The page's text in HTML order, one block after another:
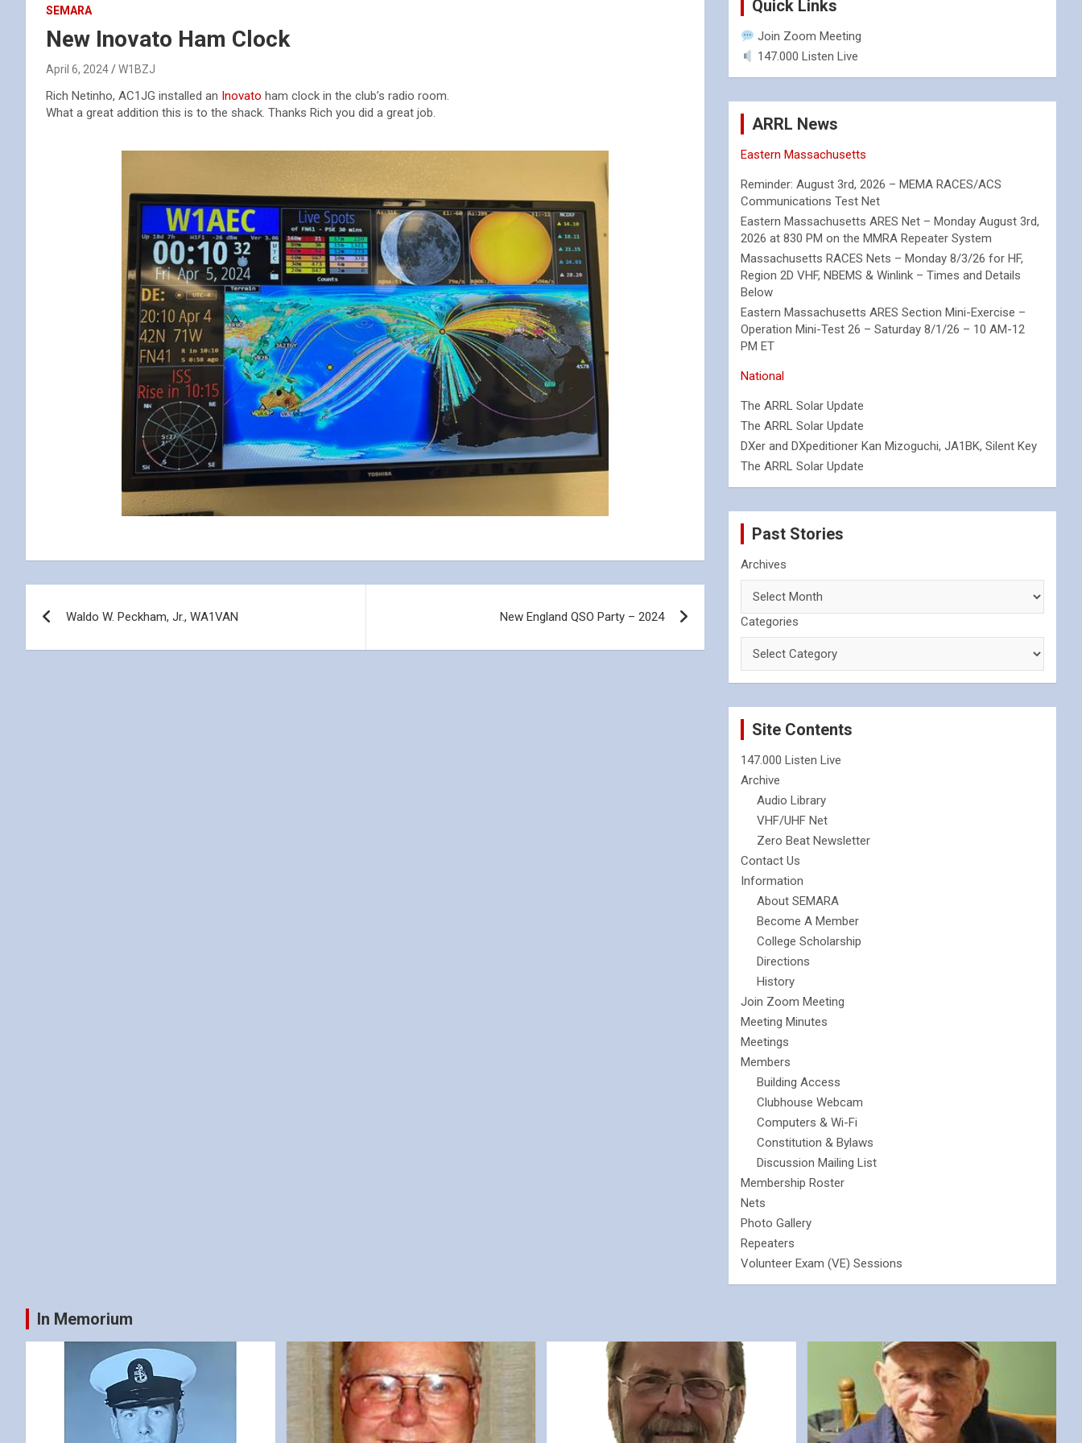
SEMARA
New Inovato Ham Clock
April 6, 2024 W1BZJ
Rich Netinho, AC1JG installed an Inovato ham clock in the club’s radio room.
What a great addition this is to the shack. Thanks Rich you did a great job.
navigation
Waldo W. Peckham, Jr., WA1VAN New England QSO Party – 2024
Quick Links
Join Zoom Meeting
147.000 Listen Live
ARRL News
Eastern Massachusetts
Reminder: August 3rd, 2026 – MEMA RACES/ACS
Communications Test Net
Eastern Massachusetts ARES Net – Monday August 3rd,
2026 at 830 PM on the MMRA Repeater System
Massachusetts RACES Nets – Monday 8/3/26 for HF,
Region 2D VHF, NBEMS & Winlink – Times and Details
Below
Eastern Massachusetts ARES Section Mini-Exercise –
Operation Mini-Test 26 – Saturday 8/1/26 – 10 AM-12
PM ET
National
The ARRL Solar Update
The ARRL Solar Update
DXer and DXpeditioner Kan Mizoguchi, JA1BK, Silent Key
The ARRL Solar Update
Past Stories
Archives
Categories
Site Contents
147.000 Listen Live
Archive
Audio Library
VHF/UHF Net
Zero Beat Newsletter
Contact Us
Information
About SEMARA
Become A Member
College Scholarship
Directions
History
Join Zoom Meeting
Meeting Minutes
Meetings
Members
Building Access
Clubhouse Webcam
Computers & Wi-Fi
Constitution & Bylaws
Discussion Mailing List
Membership Roster
Nets
Photo Gallery
Repeaters
Volunteer Exam (VE) Sessions
In Memorium